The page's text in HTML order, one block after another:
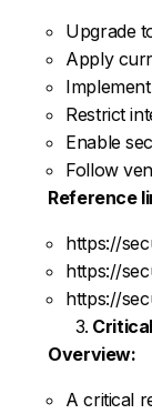
Upgrade
Apply
Restrict
Enable
Follow
Reference
https://
https://
https://
Overview:
A critical